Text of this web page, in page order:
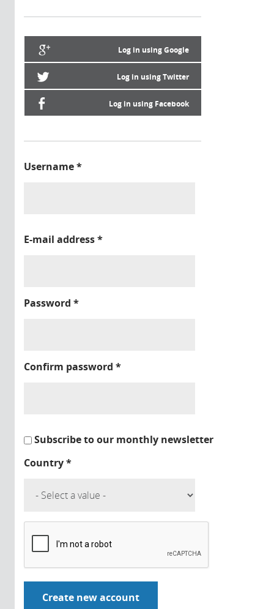
Log in using Google
Log in using Twitter
Log in using Facebook
Username*
E-mail address*
Password *
Confirm password *
Subscribe to our monthly newsletter
Country*